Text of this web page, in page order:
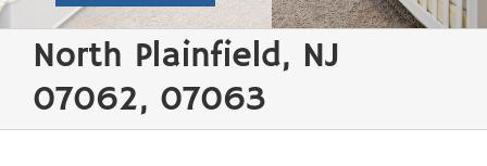
North Plainfield, NJ
07062, 07063